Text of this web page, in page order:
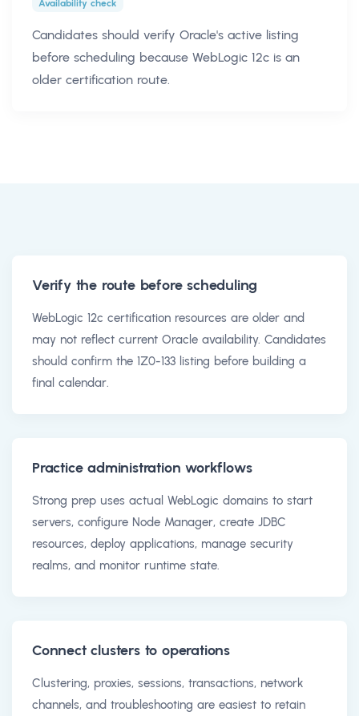
Availability check
Candidates should verify Oracle's active listing
before scheduling because WebLogic 12c is an
older certification route.
Verify the route before scheduling
WebLogic 12c certification resources are older and
may not reflect current Oracle availability. Candidates
should confirm the 1Z0-133 listing before building a
final calendar.
Practice administration workflows
Strong prep uses actual WebLogic domains to start
servers, configure Node Manager, create JDBC
resources, deploy applications, manage security
realms, and monitor runtime state.
Connect clusters to operations
Clustering, proxies, sessions, transactions, network
channels, and troubleshooting are easiest to retain